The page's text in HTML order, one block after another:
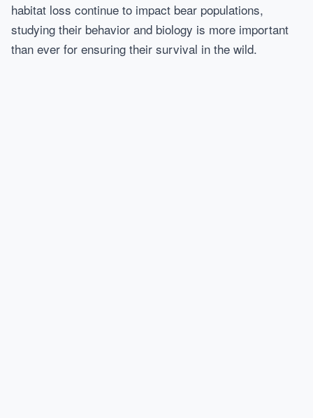
habitat loss continue to impact bear populations,
studying their behavior and biology is more important
than ever for ensuring their survival in the wild.